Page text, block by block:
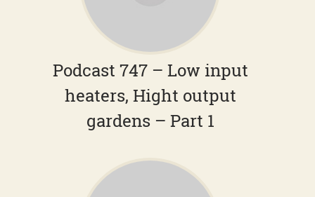
Podcast 747 – Low input
heaters, Hight output
gardens – Part 1